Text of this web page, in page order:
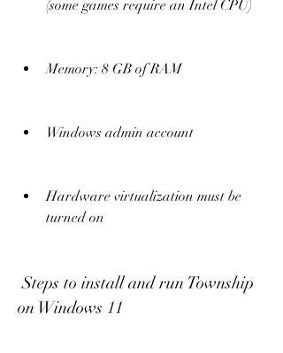
(some games require an Intel CPU)
Memory: 8 GB of RAM
Windows admin account
Hardware virtualization must be
turned on
Steps to install and run Township
on Windows 11